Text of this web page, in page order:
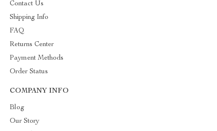
Contact Us
Shipping Info
FAQ
Returns Center
Payment Methods
Order Status
COMPANY INFO
Blog
Our Story